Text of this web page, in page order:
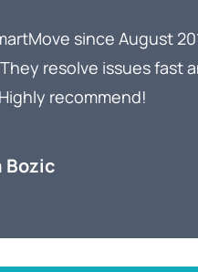
since August
resolve issues fast
recommend!
Bozic